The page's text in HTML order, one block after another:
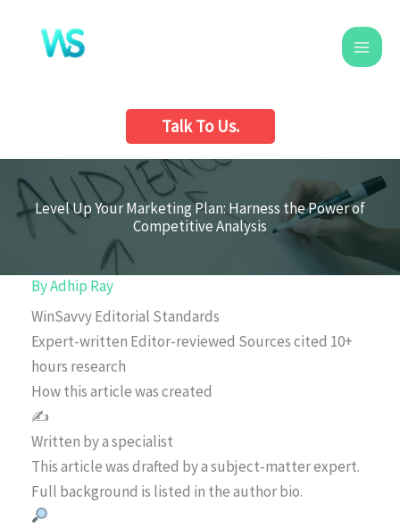
content
Talk To Us.
Level Up Your Marketing Plan: Harness the Power of
Competitive Analysis
ByAdhip Ray
WinSavvy Editorial Standards
Expert-written Editor-reviewed Sources cited 10+
hours research
How this article was created
✍️
Written by a specialist
This article was drafted by a subject-matter expert.
Full background is listed in the author bio.